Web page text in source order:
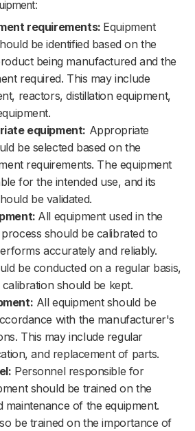
requirements: Equipment
be identified based on the
being manufactured and the
required. This may include
reactors, distillation equipment,
equipment: Appropriate
be selected based on the
requirements. The equipment
for the intended use, and its
be validated.
All equipment used in the
should be calibrated to
accurately and reliably.
be conducted on a regular basis,
should be kept.
All equipment should be
with the manufacturer's
This may include regular
and replacement of parts.
Personnel responsible for
should be trained on the
maintenance of the equipment.
be trained on the importance of